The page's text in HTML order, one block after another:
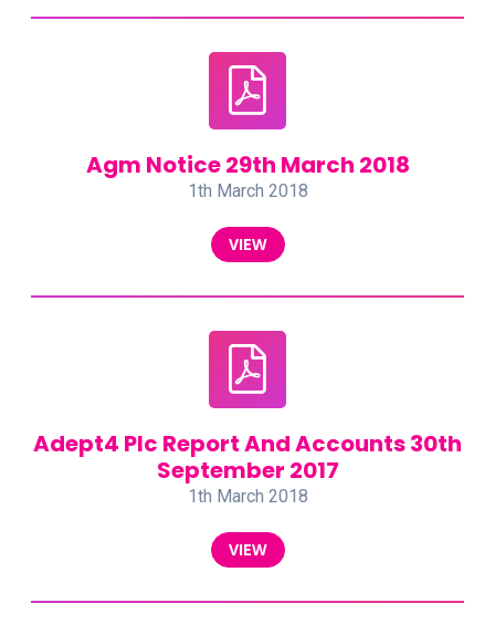
Agm Notice 29th March 2018
1th March 2018
VIEW
Adept4 Plc Report And Accounts 30th
September 2017
1th March 2018
VIEW